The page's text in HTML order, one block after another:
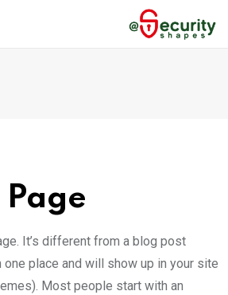
It’s different from a blog post
place and will show up in your site
Most people start with an